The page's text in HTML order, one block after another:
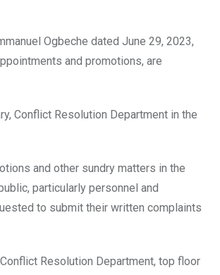
Ogbeche dated June 29, 2023,
and promotions, are
Conflict Resolution Department in the
and other sundry matters in the
particularly personnel and
to submit their written complaints
Resolution Department, top floor